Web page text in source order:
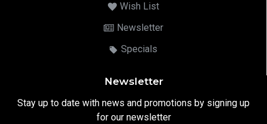
Wish List
Newsletter
Specials
Newsletter
Stay up to date with news and promotions by signing up
for our newsletter